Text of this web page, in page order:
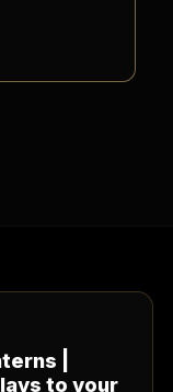
|
to your